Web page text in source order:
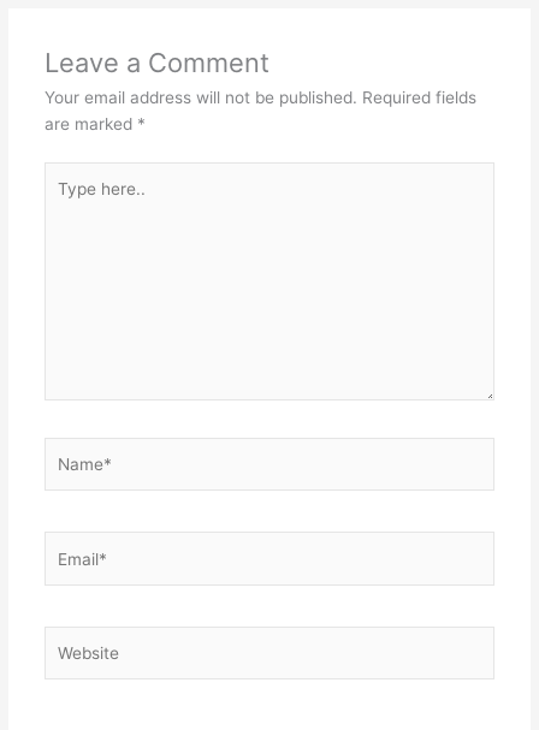
Leave a Comment
Your email address will not be published. Required fields
are marked *
here..